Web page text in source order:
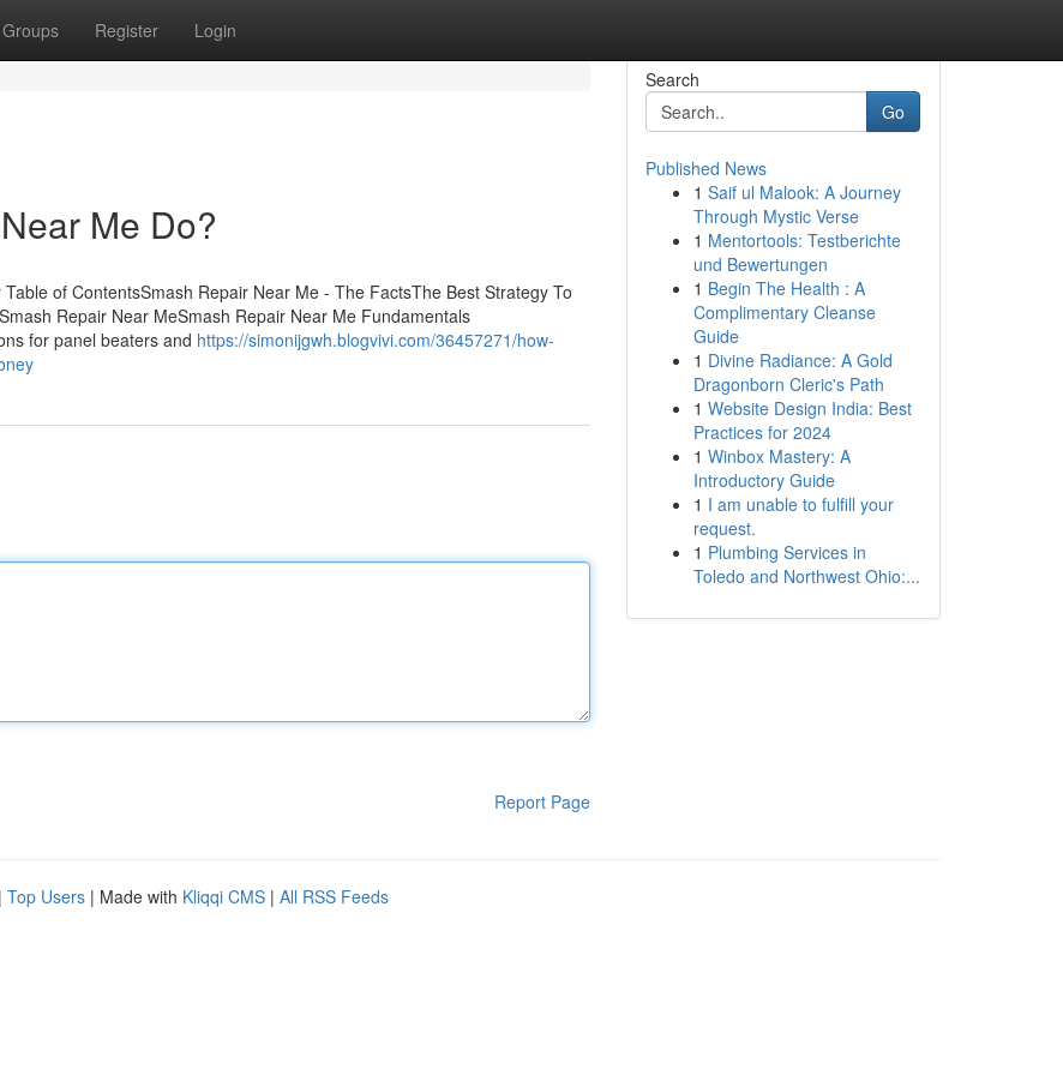
Groups Register Login
Me Do?
of ContentsSmash Repair Near Me - The FactsThe Best Strategy To
Repair Near MeSmash Repair Near Me Fundamentals
for panel beaters and https://simonijgwh.blogvivi.com/36457271/how-
Report Page
Search
Go
Published News
1 Saif ul Malook: A Journey
Through Mystic Verse
1 Mentortools: Testberichte
und Bewertungen
1 Begin The Health : A
Complimentary Cleanse
Guide
1 Divine Radiance: A Gold
Dragonborn Cleric's Path
1 Website Design India: Best
Practices for 2024
1 Winbox Mastery: A
Introductory Guide
1 I am unable to fulfill your
request.
1 Plumbing Services in
Toledo and Northwest Ohio:...
| Top Users | Made with Kliqqi CMS | All RSS Feeds